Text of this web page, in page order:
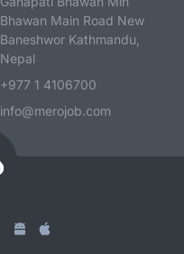
Bhawan Main Road New
Baneshwor Kathmandu,
Nepal
+977 1 4106700
info@merojob.com